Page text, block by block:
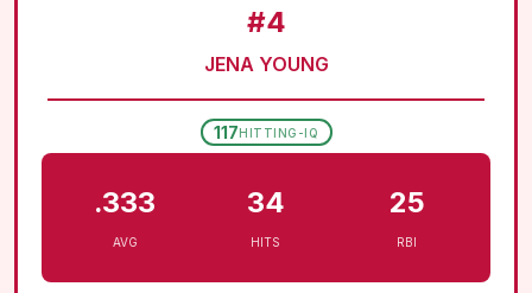
#4
JENA YOUNG
117HITTING-IQ
.333
AVG
34
HITS
25
RBI